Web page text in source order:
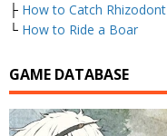
├ How to Catch Rhizodont
└ How to Ride a Boar
GAME DATABASE